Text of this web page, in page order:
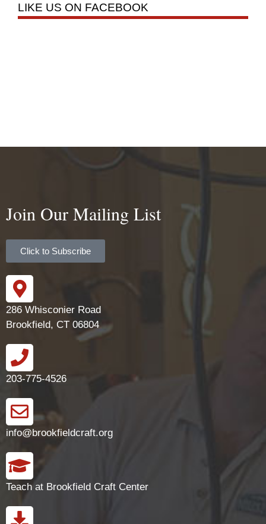
LIKE US ON FACEBOOK
Join Our Mailing List
Click to Subscribe
286 Whisconier Road
Brookfield, CT 06804
203-775-4526
info@brookfieldcraft.org
Teach at Brookfield Craft Center